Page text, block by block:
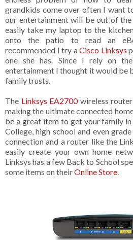
grandkids come over often I want
our entertainment will be out of
easily take my laptop to the
onto the patio to read an
recommended I try a Cisco Linksys
one she has. Since I rely on
entertainment I thought it would be
family trusts.
The Linksys EA2700wireless
making the ultimate connected
be a great item to get your family
College, high school and even
connection and a router like the
easily create your own home
Linksys has a few Back to School
some items on theirOnline Store.